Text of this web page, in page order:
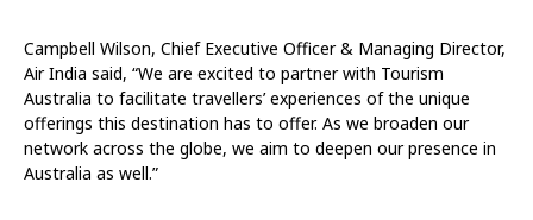
Campbell Wilson, Chief Executive Officer & Managing Director,
Air India said, “We are excited to partner with Tourism
Australia to facilitate travellers’ experiences of the unique
offerings this destination has to offer. As we broaden our
network across the globe, we aim to deepen our presence in
Australia as well.”